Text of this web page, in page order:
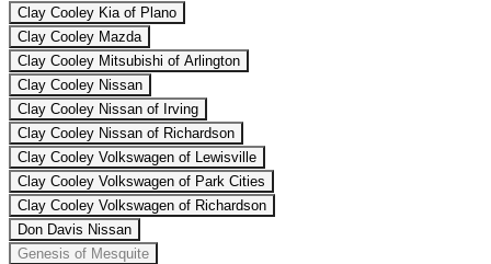
Clay Cooley Kia of Plano
Clay Cooley Mazda
Clay Cooley Mitsubishi of Arlington
Clay Cooley Nissan
Clay Cooley Nissan of Irving
Clay Cooley Nissan of Richardson
Clay Cooley Volkswagen of Lewisville
Clay Cooley Volkswagen of Park Cities
Clay Cooley Volkswagen of Richardson
Don Davis Nissan
Genesis of Mesquite